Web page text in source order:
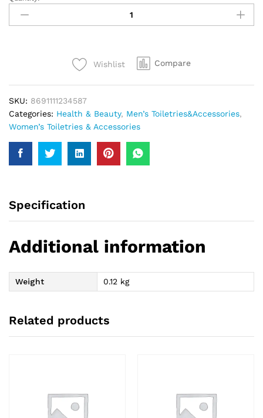
White
Body
Wishlist Compare
SKU: 8691111234587
Categories: Health & Beauty, Men’s Toiletries&Accessories,
Women’s Toiletries & Accessories
Specification
Additional information
Weight 0.12 kg
Related products